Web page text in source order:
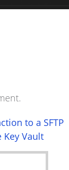
to a SFTP
Key Vault